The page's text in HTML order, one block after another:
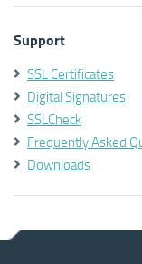
Support
SSL Certificates
Digital Signatures
SSLCheck
Frequently Asked
Downloads